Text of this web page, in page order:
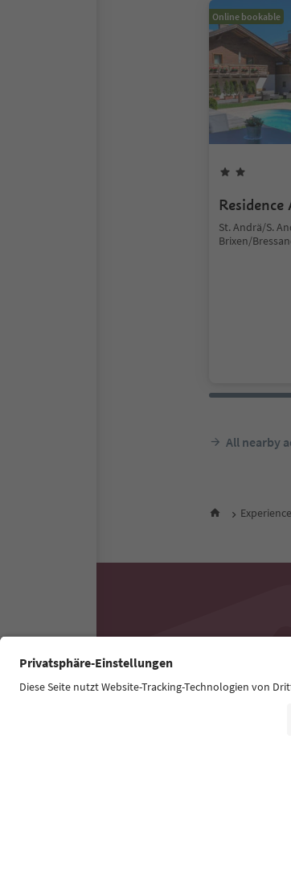
Online bookable
St. Andrä/S.
Brixen/
All nearby